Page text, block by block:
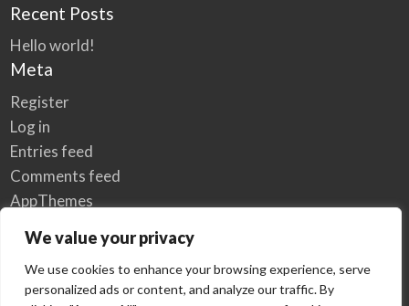
We value your privacy
We use cookies to enhance your browsing experience, serve
personalized ads or content, and analyze our traffic. By
Recent Posts
Hello world!
Meta
Register
Log in
Entries feed
Comments feed
AppThemes